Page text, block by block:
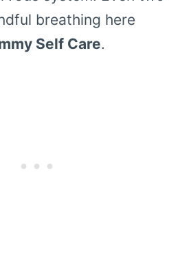
breathing here
Self Care.